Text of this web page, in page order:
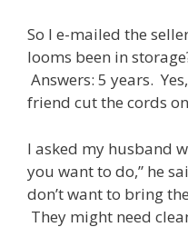
So I e-mailed the
looms been in
Answers: 5 years.
friend cut the cords
I asked my husband
you want to do,” he
don’t want to bring
They might need